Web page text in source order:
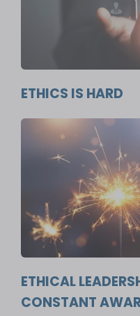
ETHICS IS HARD
ETHICAL
CONSTANT